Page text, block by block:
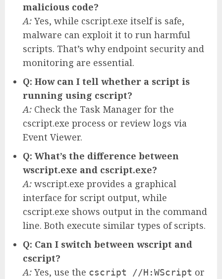
malicious code?
A: Yes, while cscript.exe itself is safe,
malware can exploit it to run harmful
scripts. That’s why endpoint security and
monitoring are essential.
Q: How can I tell whether a script is
running using cscript?
A: Check the Task Manager for the
cscript.exe process or review logs via
Event Viewer.
Q: What’s the difference between
wscript.exe and cscript.exe?
A: wscript.exe provides a graphical
interface for script output, while
cscript.exe shows output in the command
line. Both execute similar types of scripts.
Q: Can I switch between wscript and
cscript?
A: Yes, use the cscript //H:WScript or